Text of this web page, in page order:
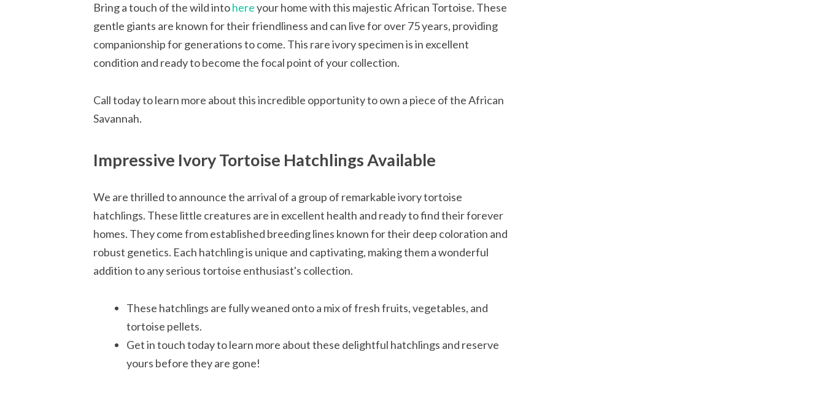
Bring a touch of the wild intohereyour home with this majestic African Tortoise. These
gentle giants are known for their friendliness and can live for over 75 years, providing
companionship for generations to come. This rare ivory specimen is in excellent
condition and ready to become the focal point of your collection.
Call today to learn more about this incredible opportunity to own a piece of the African
Savannah.
Impressive Ivory Tortoise Hatchlings Available
We are thrilled to announce the arrival of a group of remarkable ivory tortoise
hatchlings. These little creatures are in excellent health and ready to find their forever
homes. They come from established breeding lines known for their deep coloration and
robust genetics. Each hatchling is unique and captivating, making them a wonderful
addition to any serious tortoise enthusiast's collection.
These hatchlings are fully weaned onto a mix of fresh fruits, vegetables, and
tortoise pellets.
Get in touch today to learn more about these delightful hatchlings and reserve
yours before they are gone!